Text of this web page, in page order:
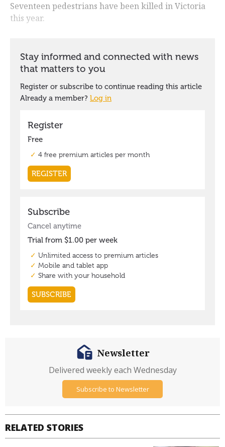
Seventeen pedestrians have been killed in Victoria
this year.
RELATED STORIES
Newsletter
Delivered weekly each Wednesday
Subscribe to Newsletter